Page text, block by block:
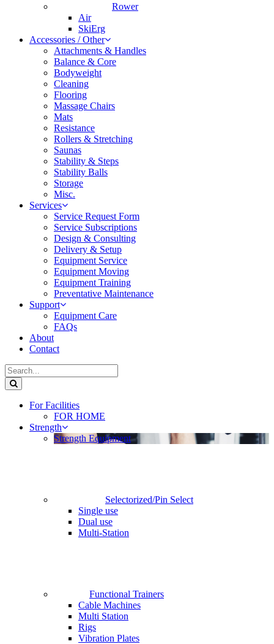
Rower
Air
SkiErg
Accessories / Other
Attachments & Handles
Balance & Core
Bodyweight
Cleaning
Flooring
Massage Chairs
Mats
Resistance
Rollers & Stretching
Saunas
Stability & Steps
Stability Balls
Storage
Misc.
Services
Service Request Form
Service Subscriptions
Design & Consulting
Delivery & Setup
Equipment Service
Equipment Moving
Equipment Training
Preventative Maintenance
Support
Equipment Care
FAQs
About
Contact
For Facilities
FOR HOME
Strength
Strength Equipment
Selectorized/Pin Select
Single use
Dual use
Multi-Station
Functional Trainers
Cable Machines
Multi Station
Rigs
Vibration Plates